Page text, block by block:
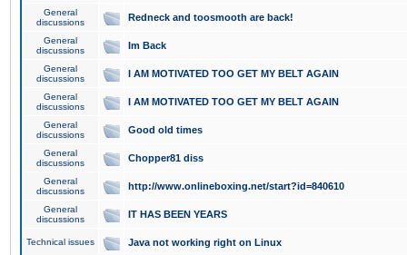
General
discussions
Redneck and toosmooth are back!
General
discussions
Im Back
General
discussions
I AM MOTIVATED TOO GET MY BELT AGAIN
General
discussions
I AM MOTIVATED TOO GET MY BELT AGAIN
General
discussions
Good old times
General
discussions
Chopper81 diss
General
discussions
http://www.onlineboxing.net/start?id=840610
General
discussions
IT HAS BEEN YEARS
Technical issues Java not working right on Linux